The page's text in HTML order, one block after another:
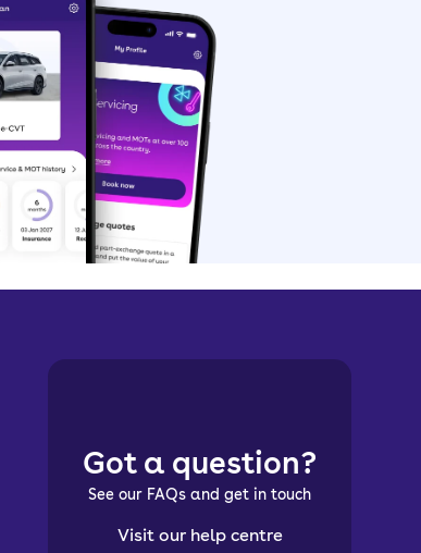
Got a question?
See our FAQs and get in touch
Visit our help centre